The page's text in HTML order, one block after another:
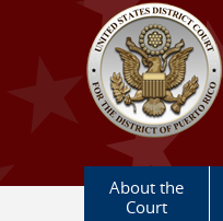
Skip to main content
About the
Court